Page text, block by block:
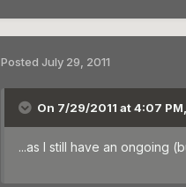
Posted July 29, 2011
On 7/29/2011 at 4:07
...as I still have an ongoing